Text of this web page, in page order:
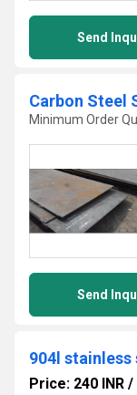
Send
Carbon Steel
Minimum Order
Send
904l stainless
Price: 240 INR /